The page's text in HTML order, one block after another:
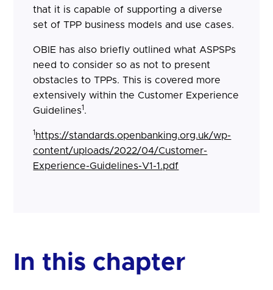
that it is capable of supporting a diverse
set of TPP business models and use cases.
OBIE has also briefly outlined what ASPSPs
need to consider so as not to present
obstacles to TPPs. This is covered more
extensively within the Customer Experience
Guidelines1.
1 https://standards.openbanking.org.uk/wp-
content/uploads/2022/04/Customer-
Experience-Guidelines-V1-1.pdf
In this chapter